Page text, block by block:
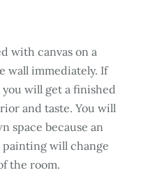
with canvas on a
wall immediately. If
will get a finished
and taste. You will
space because an
will change
the room.